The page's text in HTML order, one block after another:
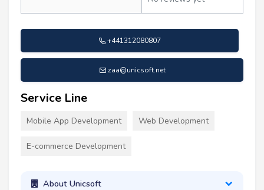
+441312080807
zaa@unicsoft.net
Service Line
Mobile App Development Web Development
E-commerce Development
About Unicsoft